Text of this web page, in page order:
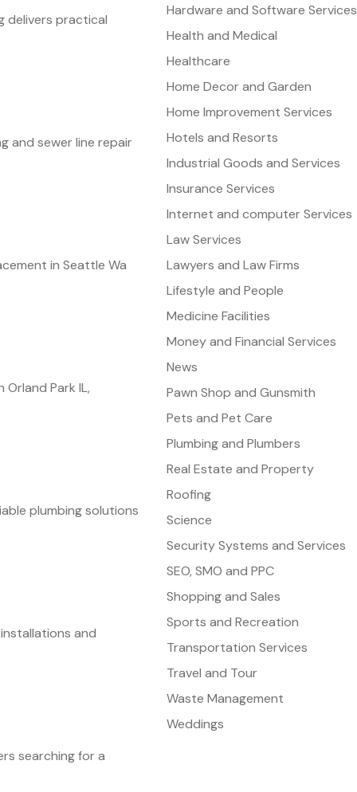
delivers practical
and sewer line repair
in Seattle Wa
Park IL,
plumbing solutions
and
searching for a
Hardware and Software Services
Health and Medical
Healthcare
Home Decor and Garden
Home Improvement Services
Hotels and Resorts
Industrial Goods and Services
Insurance Services
Internet and computer Services
Law Services
Lawyers and Law Firms
Lifestyle and People
Medicine Facilities
Money and Financial Services
News
Pawn Shop and Gunsmith
Pets and Pet Care
Plumbing and Plumbers
Real Estate and Property
Roofing
Science
Security Systems and Services
SEO, SMO and PPC
Shopping and Sales
Sports and Recreation
Transportation Services
Travel and Tour
Waste Management
Weddings